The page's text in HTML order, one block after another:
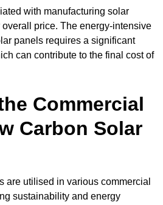
with manufacturing solar
price. The energy-intensive
panels requires a significant
can contribute to the final cost of
Commercial
Carbon Solar
are utilised in various commercial
sustainability and energy